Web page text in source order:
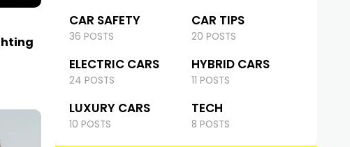
CAR SAFETY
36 POSTS
CAR TIPS
20 POSTS
ELECTRIC CARS
24 POSTS
HYBRID CARS
11 POSTS
LUXURY CARS
10 POSTS
TECH
8 POSTS